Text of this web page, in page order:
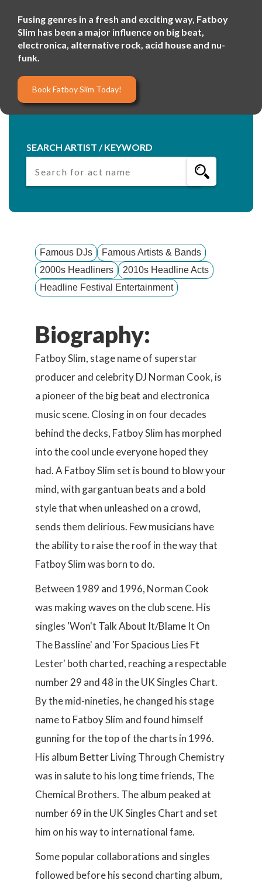
Fusing genres in a fresh and exciting way, Fatboy
Slim has been a major influence on big beat,
electronica, alternative rock, acid house and nu-
funk.
Book Fatboy Slim Today!
SEARCH ARTIST / KEYWORD
Famous DJs
Famous Artists & Bands
2000s Headliners
2010s Headline Acts
Headline Festival Entertainment
Biography:
Fatboy Slim, stage name of superstar
producer and celebrity DJ Norman Cook, is
a pioneer of the big beat and electronica
music scene. Closing in on four decades
behind the decks, Fatboy Slim has morphed
into the cool uncle everyone hoped they
had. A Fatboy Slim set is bound to blow your
mind, with gargantuan beats and a bold
style that when unleashed on a crowd,
sends them delirious. Few musicians have
the ability to raise the roof in the way that
Fatboy Slim was born to do.
Between 1989 and 1996, Norman Cook
was making waves on the club scene. His
singles 'Won't Talk About It/Blame It On
The Bassline' and 'For Spacious Lies Ft
Lester' both charted, reaching a respectable
number 29 and 48 in the UK Singles Chart.
By the mid-nineties, he changed his stage
name to Fatboy Slim and found himself
gunning for the top of the charts in 1996.
His album Better Living Through Chemistry
was in salute to his long time friends, The
Chemical Brothers. The album peaked at
number 69 in the UK Singles Chart and set
him on his way to international fame.
Some popular collaborations and singles
followed before his second charting album,